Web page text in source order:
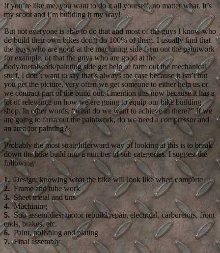
If you’re like me, you want to do it all yourself, no matter what. It’s
my scoot and I’m building it my way!
But not everyone is able to do that and most of the guys I know who
do build their own bikes don’t do 100% of them. I usually find that
the guys who are good at the machining side farm out the paintwork
for example, or that the guys who are good at the
body/metalwork/painting side get help or farm out the mechanical
stuff. I don’t want to say that’s always the case because it isn’t but
you get the picture, very often we get someone to either help us or
we contract part of the build out. I mention this now because it has a
lot of relevance on how we are going to equip our bike building
shop. In other words, “what do we want to achieve in there?” If we
are going to farm out the paintwork, do we need a compressor and
an area for painting?
Probably the most straightforward way of looking at this is to break
down the bike build into a number of sub categories. I suggest the
following:
1.Design: knowing what the bike will look like when complete
2. Frame and tube work
3. Sheet metal and tins
4. Machining
5. Sub-assemblies: motor rebuild/repair, electrical, carburetors, front
ends, brakes, etc.
6. Paint, polishing and plating
7.Final assembly